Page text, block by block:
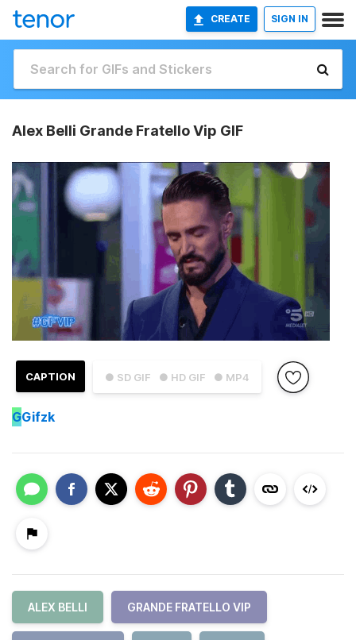
CREATE SIGN IN
Alex Belli Grande Fratello Vip GIF
● SD GIF ● HD GIF ● MP4
CAPTION
GGifzk
ALEX BELLI GRANDE FRATELLO VIP